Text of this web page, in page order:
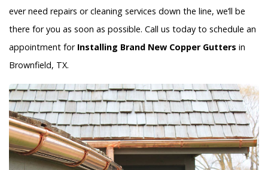
ever need repairs or cleaning services down the line, we’ll be
there for you as soon as possible. Call us today to schedule an
appointment for Installing Brand New Copper Gutters in
Brownfield, TX.